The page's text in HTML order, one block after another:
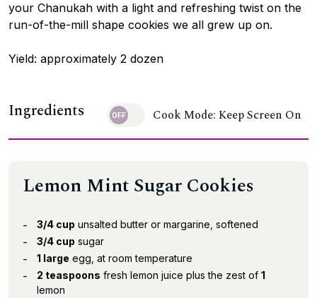
your Chanukah with a light and refreshing twist on the
run-of-the-mill shape cookies we all grew up on.
Yield: approximately 2 dozen
Ingredients Cook Mode: Keep Screen On
Lemon Mint Sugar Cookies
3/4 cup unsalted butter or margarine, softened
3/4 cup sugar
1 large egg, at room temperature
2 teaspoons fresh lemon juice plus the zest of 1
lemon